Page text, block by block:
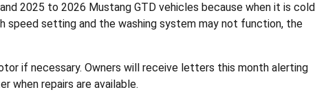
2025 to 2026 Mustang GTD vehicles because when it is cold
speed setting and the washing system may not function, the
if necessary. Owners will receive letters this month alerting
when repairs are available.